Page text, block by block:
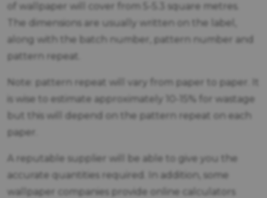
of wallpaper will cover from 5-5.3 square metres.
The dimensions are usually written on the label,
along with the batch number, pattern number and
pattern repeat.
Note: pattern repeat will vary from paper to paper. It
is wise to estimate approximately 10-15% for wastage
but this will depend on the pattern repeat on each
paper.
A reputable supplier will be able to give you the
accurate quantities required. In addition, some
wallpaper companies provide online calculators